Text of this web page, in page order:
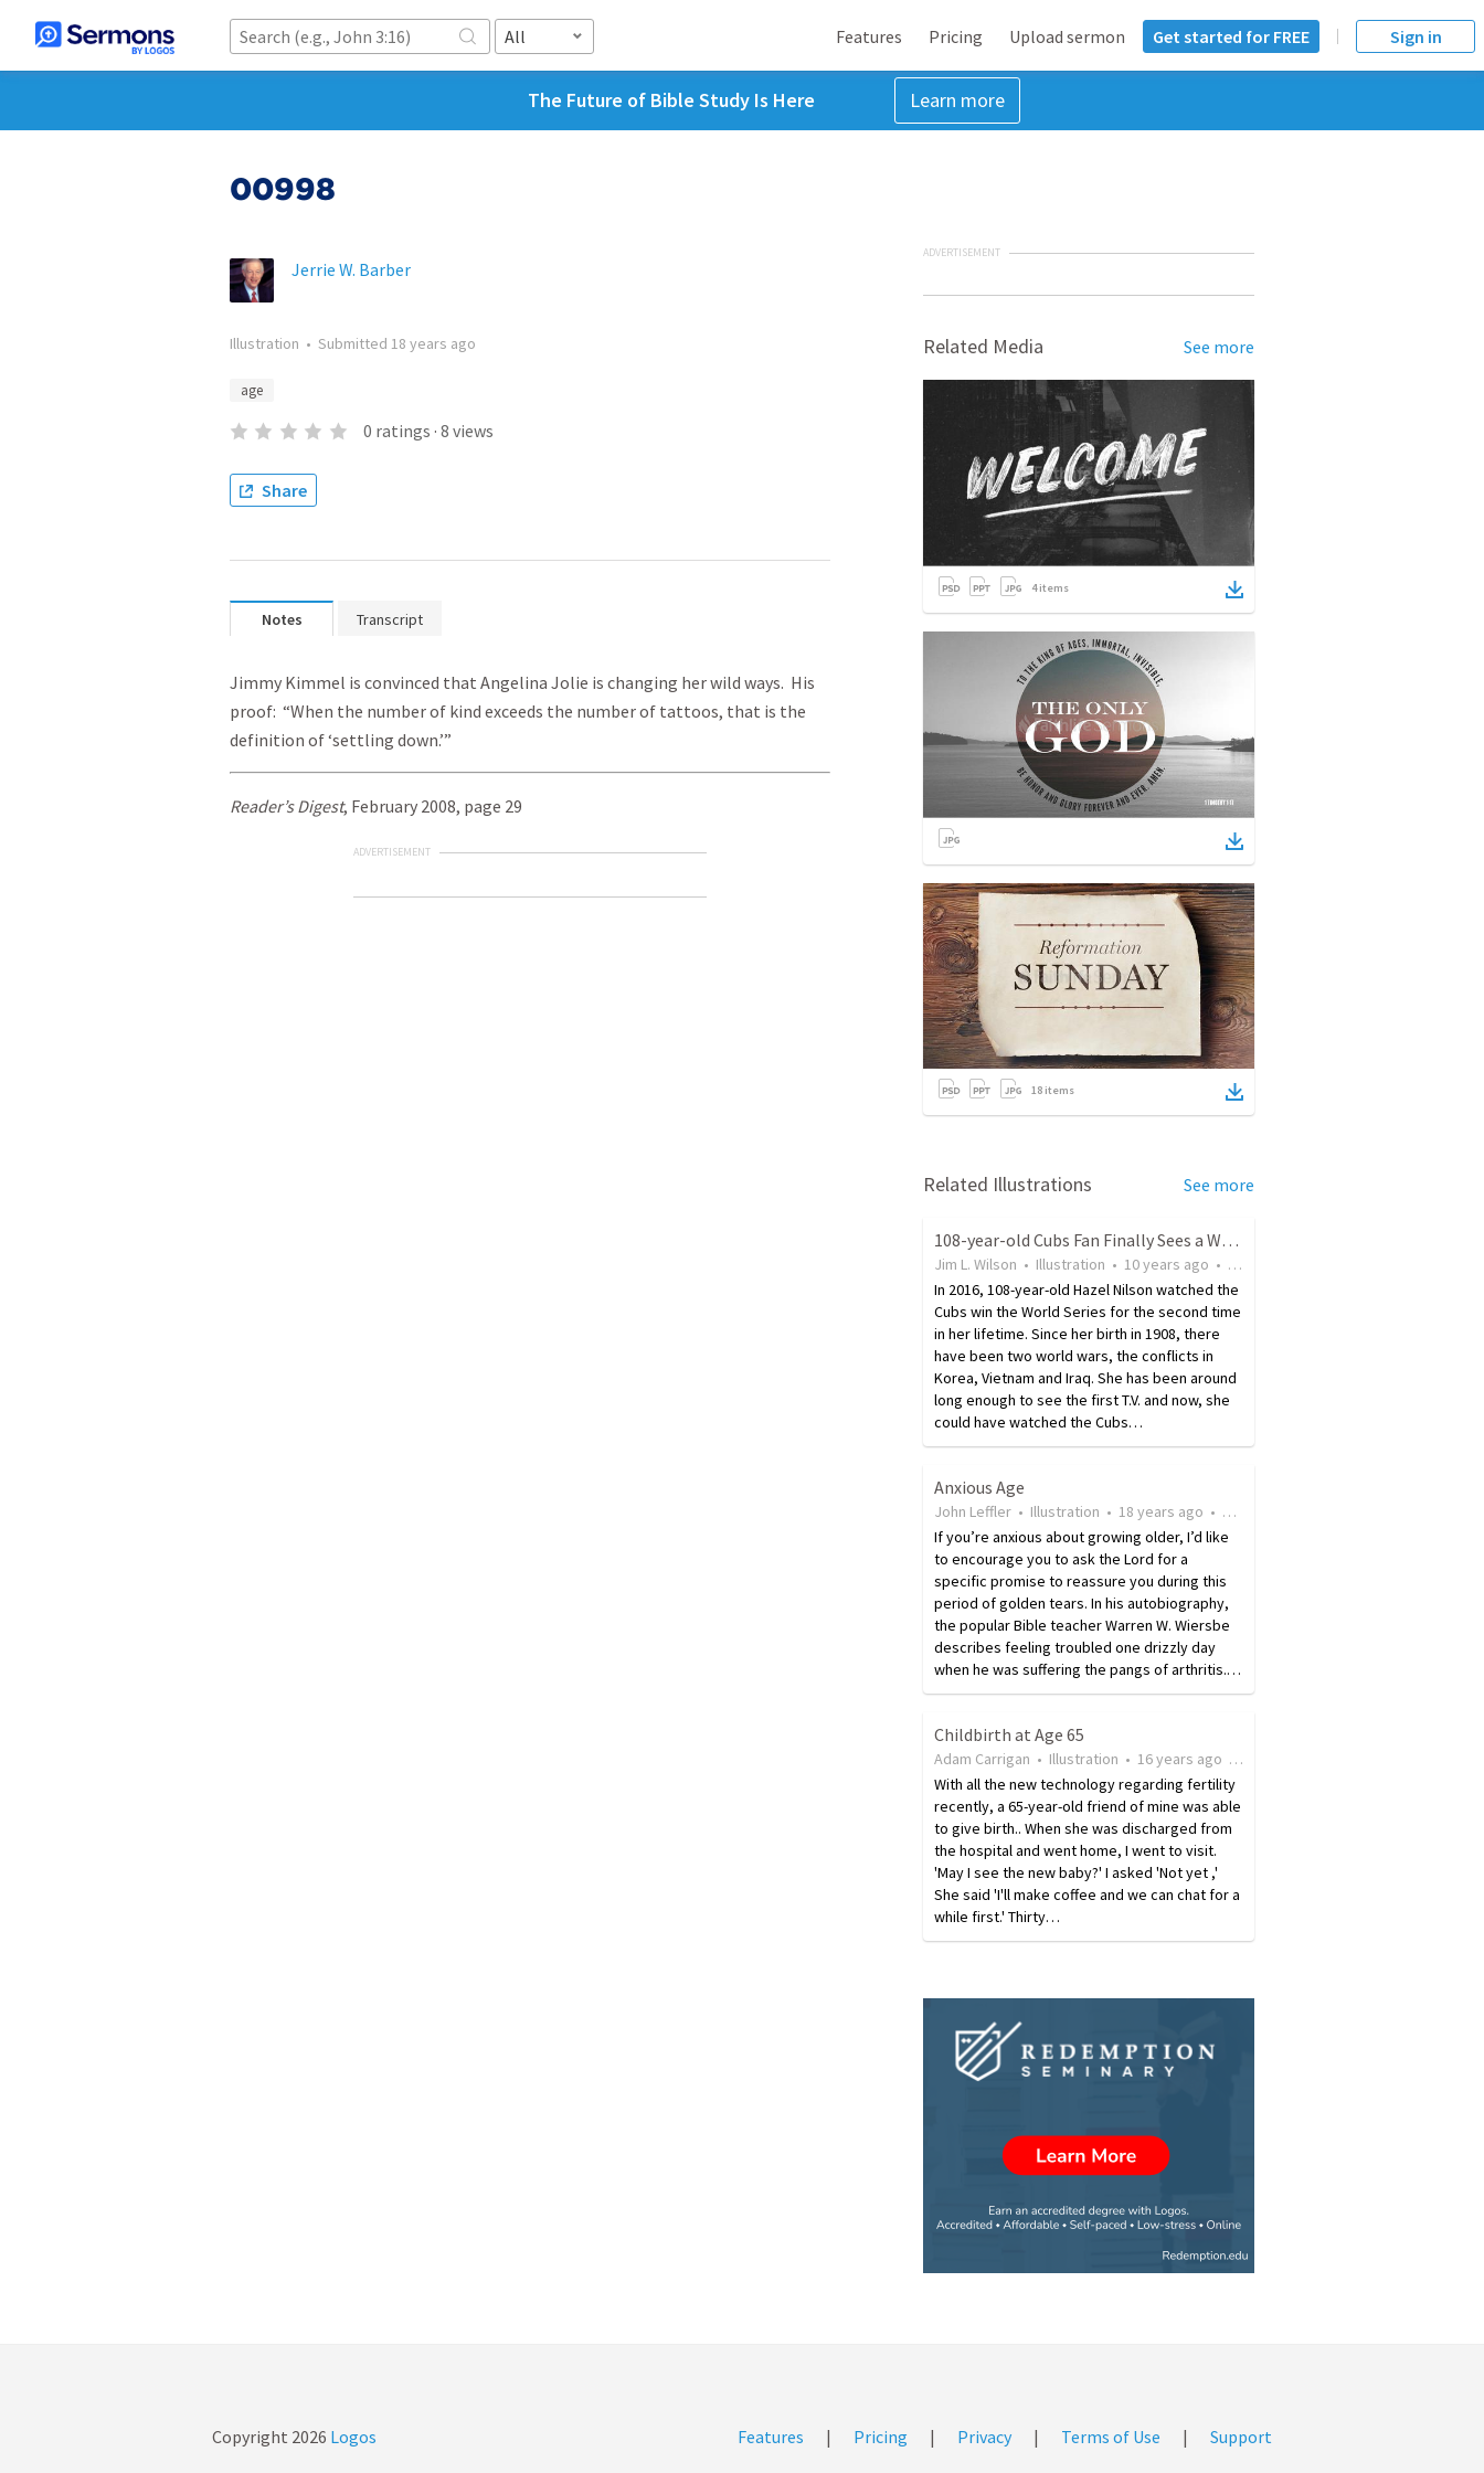
All Features Pricing Upload sermon Get started for FREE Sign in
The Future of Bible Study Is Here Learn more
00998
Jerrie W. Barber
Illustration • Submitted 18 years ago
age
0 ratings · 8 views
Share
Notes Transcript
Jimmy Kimmel is convinced that Angelina Jolie is changing her wild ways. His
proof: “When the number of kind exceeds the number of tattoos, that is the
definition of ‘settling down.’”
Reader’s Digest, February 2008, page 29
ADVERTISEMENT
ADVERTISEMENT
Related Media See more
4items
18 items
Related Illustrations See more
108-year-old Cubs Fan Finally Sees a World Series Win
Jim L. Wilson • Illustration • 10 years ago • 37
In 2016, 108-year-old Hazel Nilson watched the
Cubs win the World Series for the second time
in her lifetime. Since her birth in 1908, there
have been two world wars, the conflicts in
Korea, Vietnam and Iraq. She has been around
long enough to see the first T.V. and now, she
could have watched the Cubs…
Anxious Age
John Leffler • Illustration • 18 years ago • 19
If you’re anxious about growing older, I’d like
to encourage you to ask the Lord for a
specific promise to reassure you during this
period of golden tears. In his autobiography,
the popular Bible teacher Warren W. Wiersbe
describes feeling troubled one drizzly day
when he was suffering the pangs of arthritis.…
Childbirth at Age 65
Adam Carrigan • Illustration • 16 years ago 18
With all the new technology regarding fertility
recently, a 65-year-old friend of mine was able
to give birth.. When she was discharged from
the hospital and went home, I went to visit.
'May I see the new baby?' I asked 'Not yet ,'
She said 'I'll make coffee and we can chat for a
while first.' Thirty…
Copyright 2026 Logos Features | Pricing | Privacy | Terms of Use | Support